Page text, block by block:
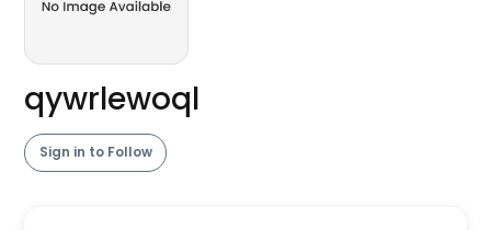
qywrlewoql
Sign in to Follow